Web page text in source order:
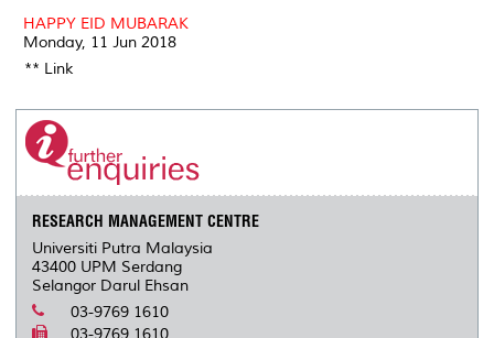
HAPPY EID MUBARAK
Monday, 11 Jun 2018
** Link
RESEARCH MANAGEMENT CENTRE
Universiti Putra Malaysia
43400 UPM Serdang
Selangor Darul Ehsan
03-9769 1610